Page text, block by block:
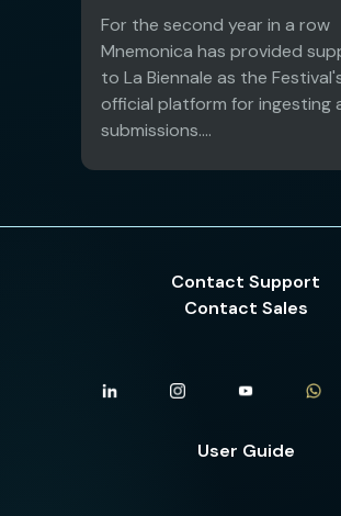
For the second year in a row
Mnemonica has provided
to La Biennale as the
official platform for ingesting
submissions....
Contact Support
Contact Sales
User Guide